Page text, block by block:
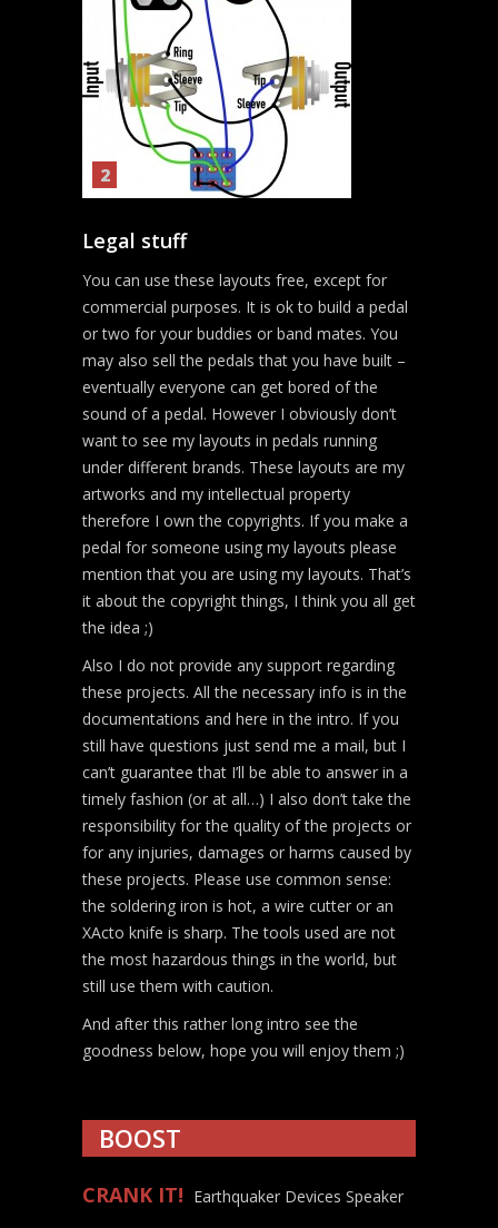
2
Legal stuff
You can use these layouts free, except for
commercial purposes. It is ok to build a pedal
or two for your buddies or band mates. You
may also sell the pedals that you have built –
eventually everyone can get bored of the
sound of a pedal. However I obviously don’t
want to see my layouts in pedals running
under different brands. These layouts are my
artworks and my intellectual property
therefore I own the copyrights. If you make a
pedal for someone using my layouts please
mention that you are using my layouts. That’s
it about the copyright things, I think you all get
the idea ;)
Also I do not provide any support regarding
these projects. All the necessary info is in the
documentations and here in the intro. If you
still have questions just send me a mail, but I
can’t guarantee that I’ll be able to answer in a
timely fashion (or at all…) I also don’t take the
responsibility for the quality of the projects or
for any injuries, damages or harms caused by
these projects. Please use common sense:
the soldering iron is hot, a wire cutter or an
XActo knife is sharp. The tools used are not
the most hazardous things in the world, but
still use them with caution.
And after this rather long intro see the
goodness below, hope you will enjoy them ;)
BOOST
CRANK IT! Earthquaker Devices Speaker